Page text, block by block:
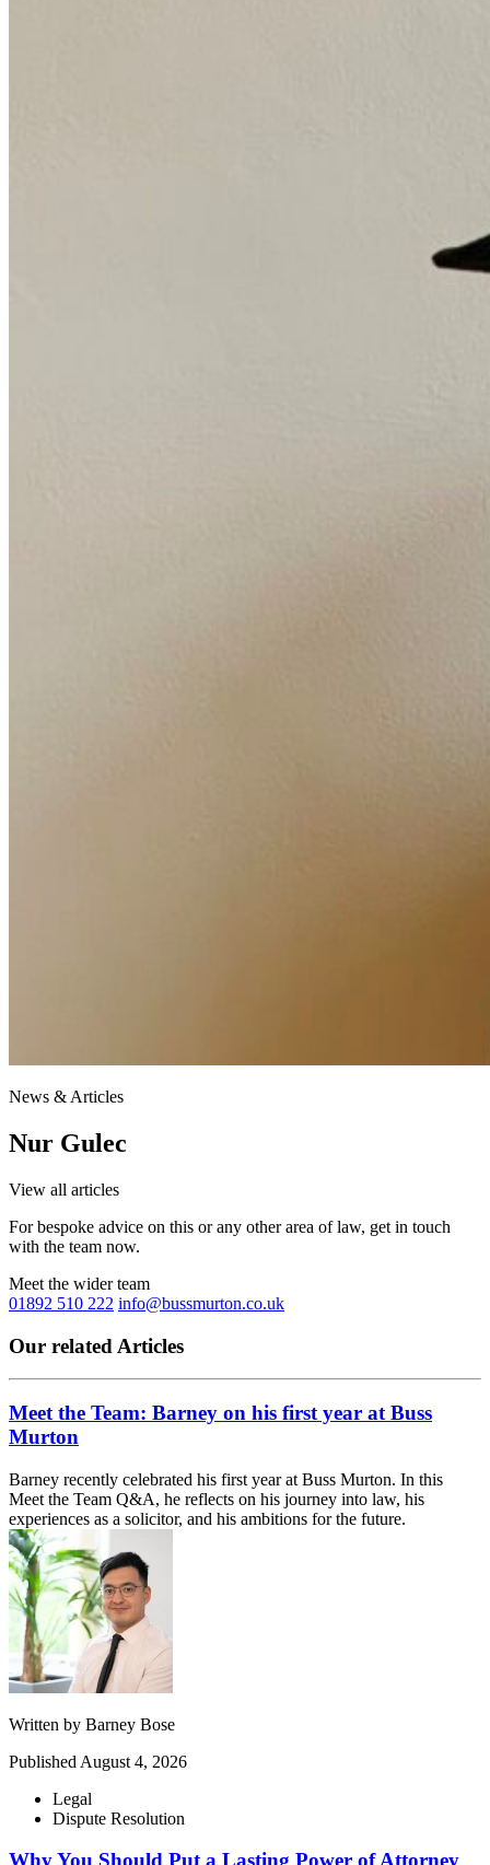
News & Articles
Nur Gulec
View all articles
For bespoke advice on this or any other area of law, get in touch
with the team now.
Meet the wider team
01892 510 222 info@bussmurton.co.uk
Our related Articles
Meet the Team: Barney on his first year at Buss
Murton
Barney recently celebrated his first year at Buss Murton. In this
Meet the Team Q&A, he reflects on his journey into law, his
experiences as a solicitor, and his ambitions for the future.
Written by Barney Bose
Published August 4, 2026
Legal
Dispute Resolution